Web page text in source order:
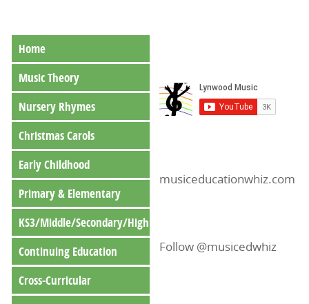
Home
Music Theory
Nursery Rhymes
Christmas Carols
Early Childhood
Primary & Elementary
KS3/Middle/Secondary/High
Continuing Education
Cross-Curricular
musiceducationwhiz.com
Follow @musicedwhiz